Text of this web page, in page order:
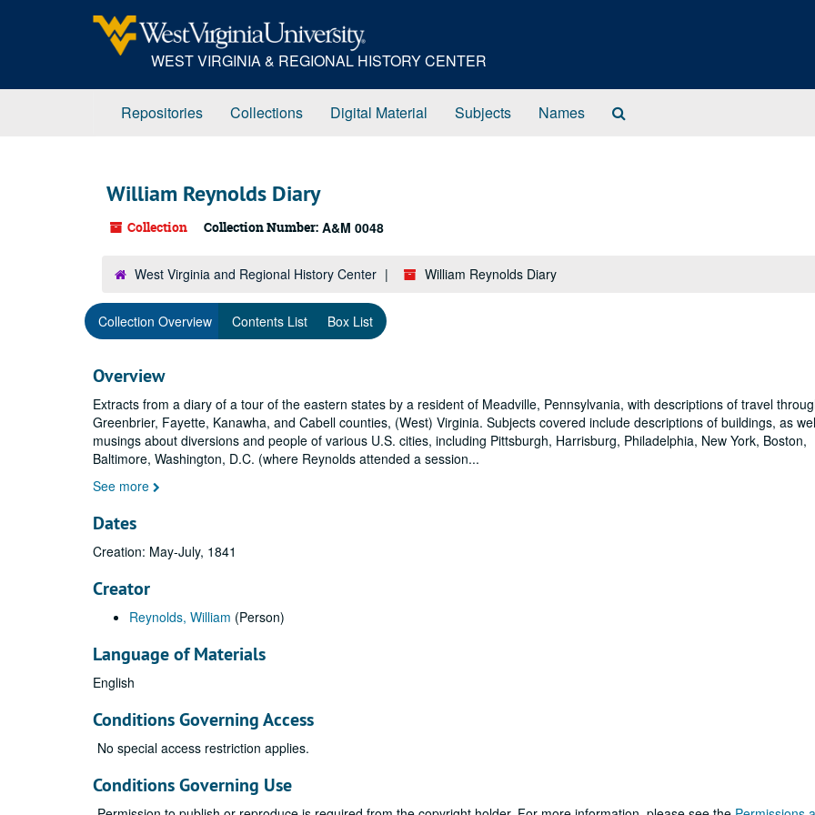
WEST VIRGINIA & REGIONAL HISTORY CENTER
Repositories Collections Digital Material Subjects Names
William Reynolds Diary
Collection Collection Number: A&M 0048
West Virginia and Regional History Center William Reynolds Diary
Collection Overview Contents List Box List
Overview
Extracts from a diary of a tour of the eastern states by a resident of Meadville, Pennsylvania, with descriptions of travel
Greenbrier, Fayette, Kanawha, and Cabell counties, (West) Virginia. Subjects covered include descriptions of buildings, as
musings about diversions and people of various U.S. cities, including Pittsburgh, Harrisburg, Philadelphia, New York, Boston,
Baltimore, Washington, D.C. (where Reynolds attended a session...
See more
Dates
Creation: May-July, 1841
Creator
Reynolds, William (Person)
Language of Materials
English
Conditions Governing Access
No special access restriction applies.
Conditions Governing Use